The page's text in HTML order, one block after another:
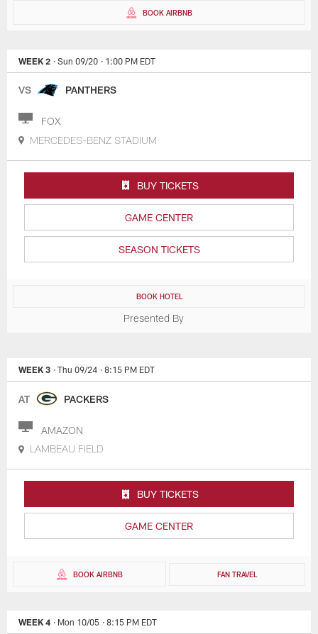
BOOK AIRBNB
WEEK 2 · Sun 09/20 · 1:00 PM EDT
VS PANTHERS
FOX
MERCEDES-BENZ STADIUM
GAME CENTER
SEASON TICKETS
BUY TICKETS
BOOK HOTEL
Presented By
WEEK 3 · Thu 09/24 · 8:15 PM EDT
AT PACKERS
AMAZON
LAMBEAU FIELD
GAME CENTER
BUY TICKETS
BOOK AIRBNB FAN TRAVEL
WEEK 4 · Mon 10/05 · 8:15 PM EDT